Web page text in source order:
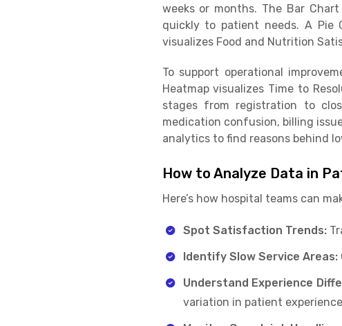
weeks or months. The Bar
quickly to patient needs. A Pie
visualizes Food and Nutrition
To support operational
Heatmap visualizes Time to
stages from registration to
medication confusion, billing
analytics to find reasons behind
How to Analyze Data in
Here’s how hospital teams can
Spot Satisfaction Trends:
Identify Slow Service Areas:
Understand Experience
variation in patient